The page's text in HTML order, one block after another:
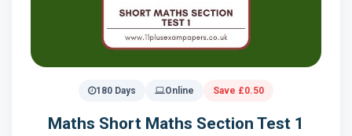
180 Days Online Save £0.50
Maths Short Maths Section Test 1